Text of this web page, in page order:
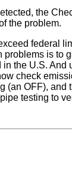
the
the problem.
federal
is
the U.S.
check
OFF),
testing to